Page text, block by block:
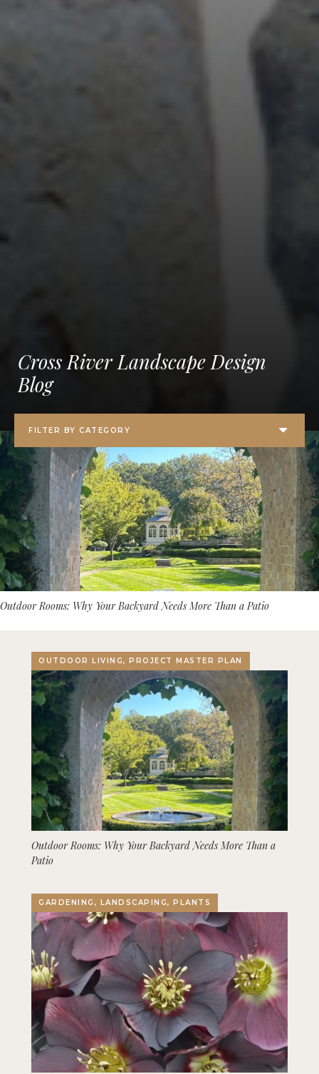
Cross River Landscape Design
Blog
Outdoor Rooms: Why Your Backyard Needs More Than a Patio
OUTDOOR LIVING, PROJECT MASTER PLAN
Outdoor Rooms: Why Your Backyard Needs More Than a
Patio
GARDENING, LANDSCAPING, PLANTS